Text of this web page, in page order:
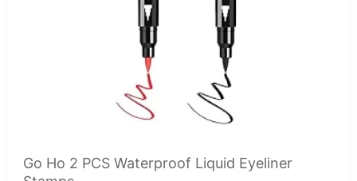
Go Ho 2 PCS Waterproof Liquid Eyeliner